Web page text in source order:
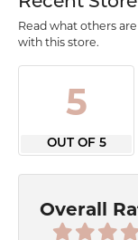
Read what others
with this store.
5
OUT OF 5
Overall